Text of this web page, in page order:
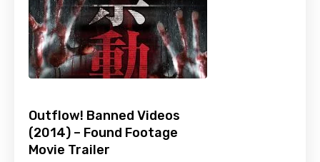
Outflow! Banned Videos
(2014) – Found Footage
Movie Trailer